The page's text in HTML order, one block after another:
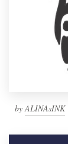
by ALINAsINK